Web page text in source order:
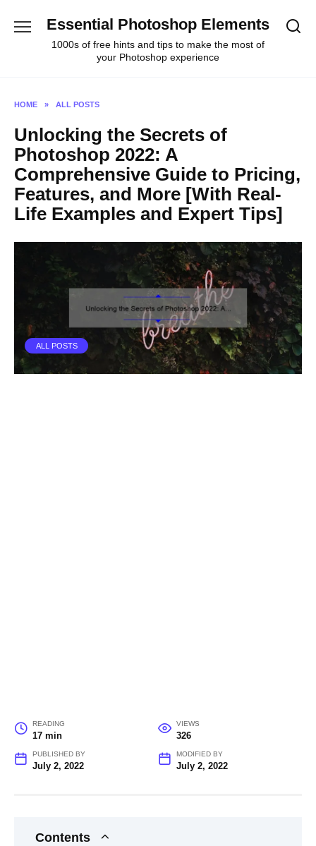
Essential Photoshop Elements
1000s of free hints and tips to make the most of
your Photoshop experience
HOME » ALL POSTS
Unlocking the Secrets of
Photoshop 2022: A
Comprehensive Guide to Pricing,
Features, and More [With Real-
Life Examples and Expert Tips]
ALL POSTS
READING
17 min
VIEWS
326
PUBLISHED BY
July 2, 2022
MODIFIED BY
July 2, 2022
Contents